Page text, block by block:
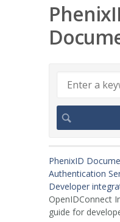
PhenixID
Authentication
Developer
OpenIDConnect
guide for